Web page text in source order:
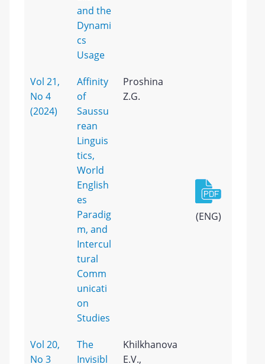
and the
Dynami
cs
Usage
Vol 21,
No 4
(2024)
Affinity
of
Saussu
rean
Linguis
tics,
World
English
es
Paradig
m, and
Intercul
tural
Comm
unicati
on
Studies
Proshina
Z.G.
(ENG)
Vol 20,
No 3
The
Invisibl
Khilkhanova
E.V.,